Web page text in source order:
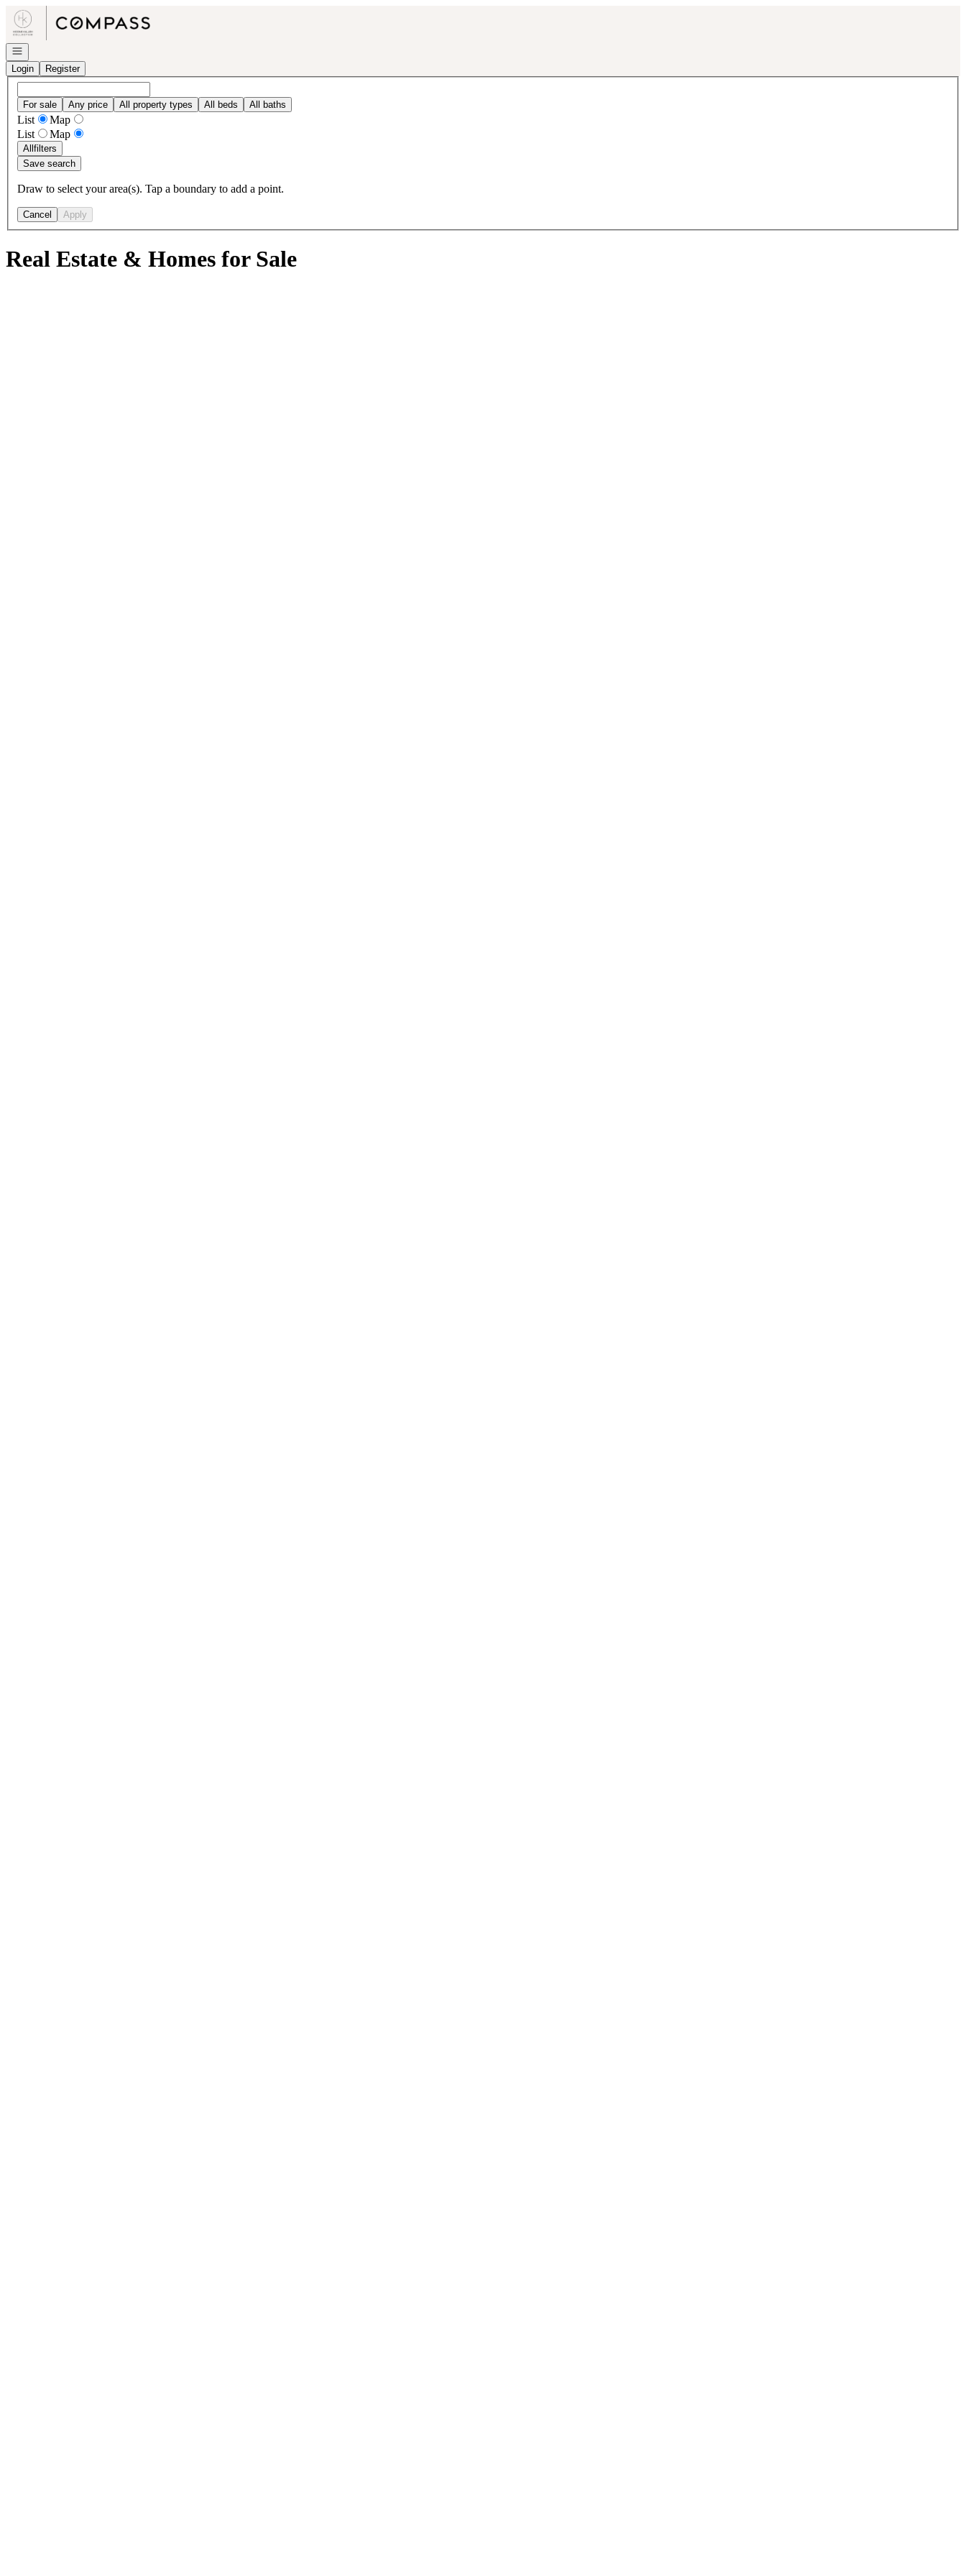
Go to: Homepage
Open navigation
Login
Register
For sale Any price All property types All beds All baths
List
Map
List
Map
Allfilters
Save search
Draw to select your area(s). Tap a boundary to add a point.
Cancel Apply
Real Estate & Homes for Sale